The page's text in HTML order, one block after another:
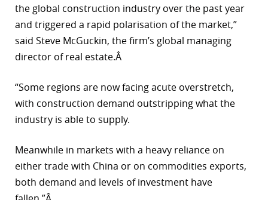
the global construction industry over the past year
and triggered a rapid polarisation of the market,”
said Steve McGuckin, the firm’s global managing
director of real estate.Â
“Some regions are now facing acute overstretch,
with construction demand outstripping what the
industry is able to supply.
Meanwhile in markets with a heavy reliance on
either trade with China or on commodities exports,
both demand and levels of investment have